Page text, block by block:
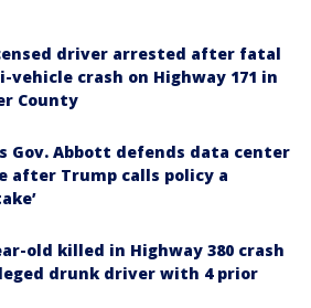
driver arrested after fatal
vehicle crash on Highway 171 in
County
Gov. Abbott defends data center
after Trump calls policy a
old killed in Highway 380 crash
drunk driver with 4 prior